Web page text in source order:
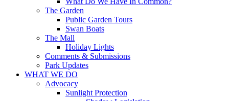
The Garden
Public Garden Tours
Swan Boats
The Mall
Holiday Lights
Comments & Submissions
Park Updates
WHAT WE DO
Advocacy
Sunlight Protection